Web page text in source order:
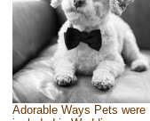
Adorable Ways Pets were